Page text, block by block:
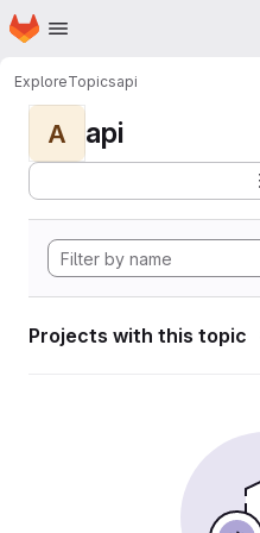
Skip to main content
Homepage
ExploreTopicsapi
A api
Projects with this topic